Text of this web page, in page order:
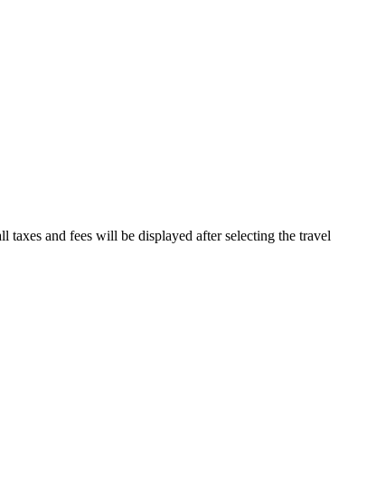
taxes and fees will be displayed after selecting the travel